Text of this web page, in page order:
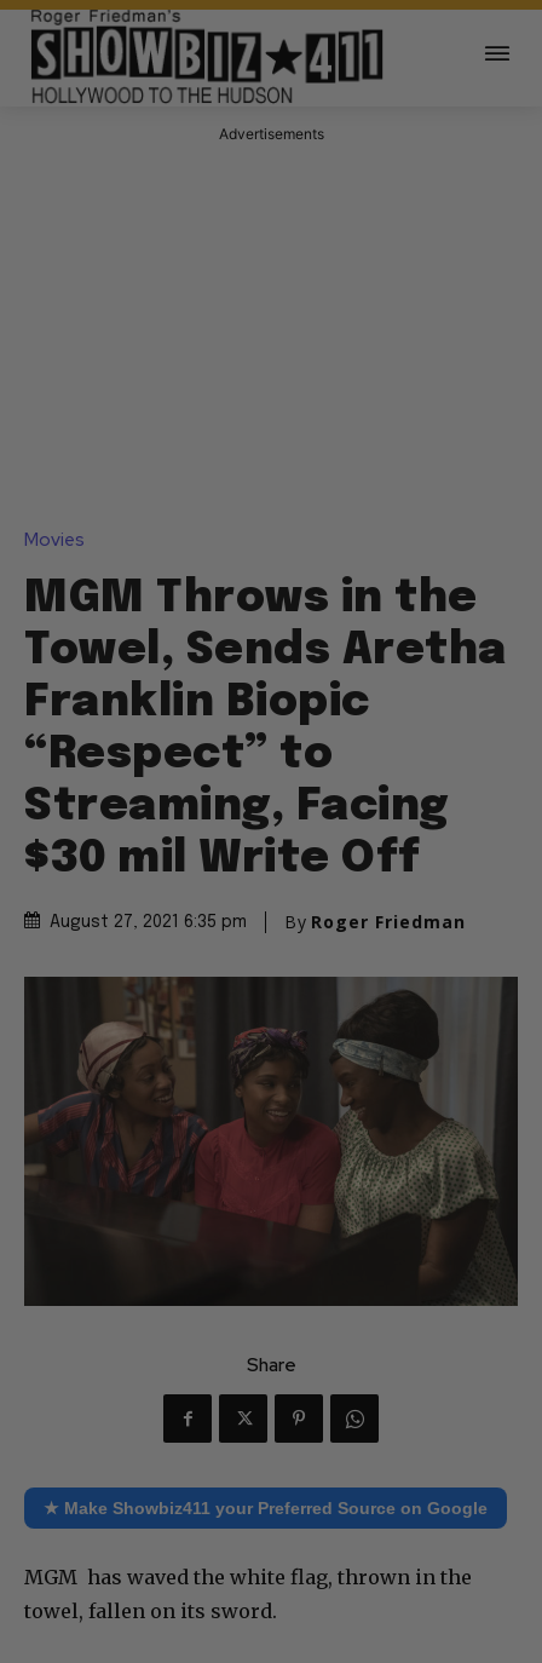
Advertisements
Movies
MGM Throws in the
Towel, Sends Aretha
Franklin Biopic
“Respect” to
Streaming, Facing
$30 mil Write Off
August 27, 2021 6:35 pm By Roger Friedman
Share
★ Make Showbiz411 your Preferred Source on Google
MGM has waved the white flag, thrown in the
towel, fallen on its sword.